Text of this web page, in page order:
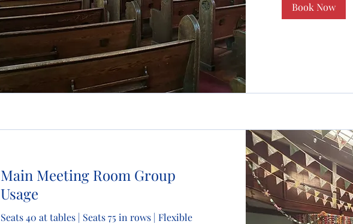
Book Now
Main Meeting Room Group
Usage
Seats 40 at tables | Seats 75 in rows | Flexible